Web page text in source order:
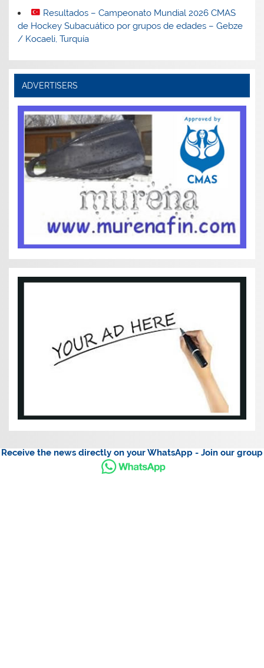
Resultados – Campeonato Mundial 2026 CMAS
de Hockey Subacuático por grupos de edades – Gebze
/ Kocaeli, Turquía
ADVERTISERS
Receive the news directly on your WhatsApp - Join our group